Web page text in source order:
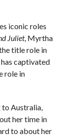
iconic roles
Juliet, Myrtha
title role in
has captivated
role in
to Australia,
her time in
to about her